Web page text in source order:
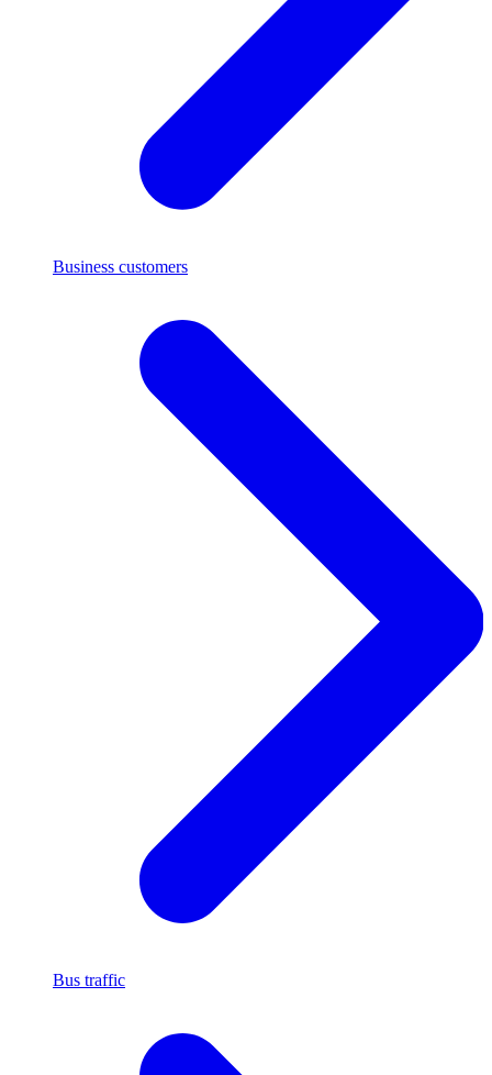
Business customers
Bus traffic